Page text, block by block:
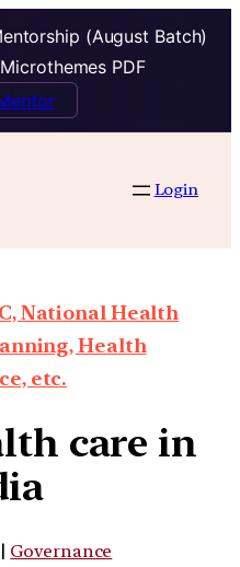
(August Batch)
PDF
Login
National Health
Health
etc.
care in
| Governance